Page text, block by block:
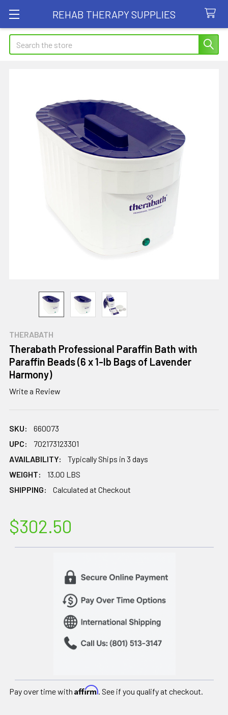
REHAB THERAPY SUPPLIES
Search
THERABATH
Therabath Professional Paraffin Bath with
Paraffin Beads (6 x 1-lb Bags of Lavender
Harmony)
Write a Review
SKU:
660073
UPC:
702173123301
AVAILABILITY:
Typically Ships in 3 days
WEIGHT:
13.00 LBS
SHIPPING:
Calculated at Checkout
$302.50
Pay over time with Affirm. See if you qualify at checkout.